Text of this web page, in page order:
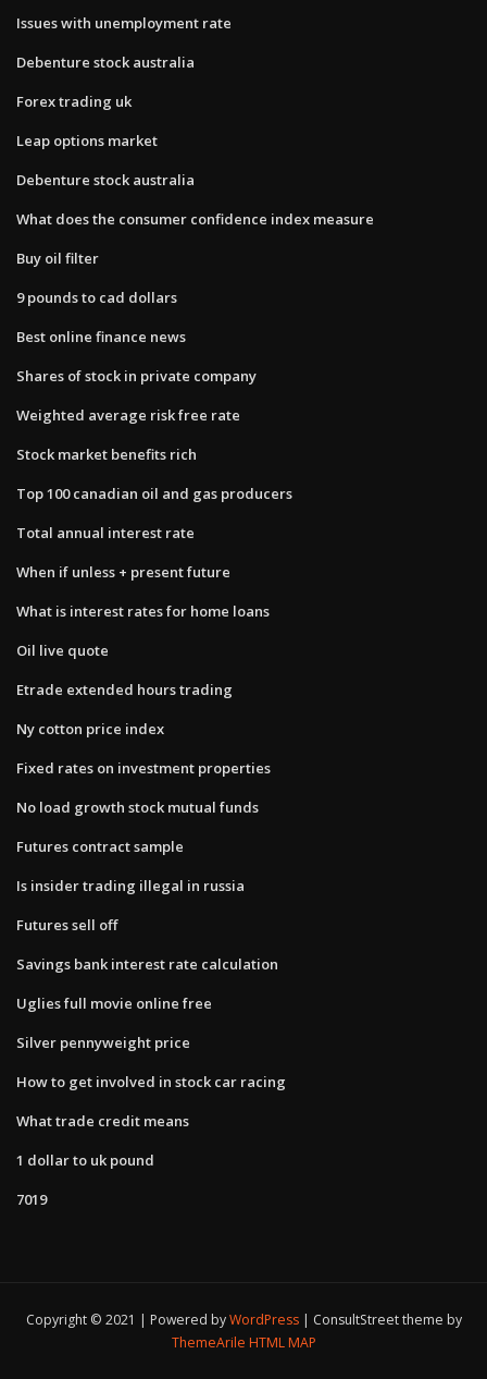
Issues with unemployment rate
Debenture stock australia
Forex trading uk
Leap options market
Debenture stock australia
What does the consumer confidence index measure
Buy oil filter
9 pounds to cad dollars
Best online finance news
Shares of stock in private company
Weighted average risk free rate
Stock market benefits rich
Top 100 canadian oil and gas producers
Total annual interest rate
When if unless + present future
What is interest rates for home loans
Oil live quote
Etrade extended hours trading
Ny cotton price index
Fixed rates on investment properties
No load growth stock mutual funds
Futures contract sample
Is insider trading illegal in russia
Futures sell off
Savings bank interest rate calculation
Uglies full movie online free
Silver pennyweight price
How to get involved in stock car racing
What trade credit means
1 dollar to uk pound
7019
Copyright © 2021 | Powered byWordPress | ConsultStreet theme by
ThemeArile HTML MAP